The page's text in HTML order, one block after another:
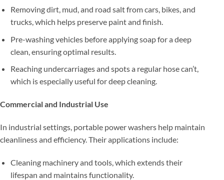
Removing dirt, mud, and road salt from cars, bikes, and
trucks, which helps preserve paint and finish.
Pre-washing vehicles before applying soap for a deep
clean, ensuring optimal results.
Reaching undercarriages and spots a regular hose can’t,
which is especially useful for deep cleaning.
Commercial and Industrial Use
In industrial settings, portable power washers help maintain
cleanliness and efficiency. Their applications include:
Cleaning machinery and tools, which extends their
lifespan and maintains functionality.